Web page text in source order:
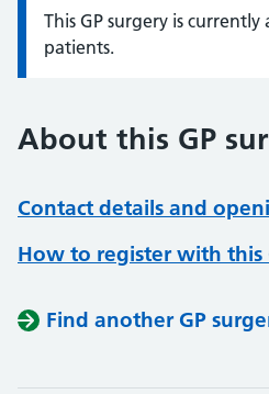
Information:
This GP surgery is
patients.
About this GP
Contact details and
How to register with this
Find another GP